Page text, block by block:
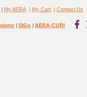
| My AERA | My Cart | Contact Us
| SIGs | AERA-CURI